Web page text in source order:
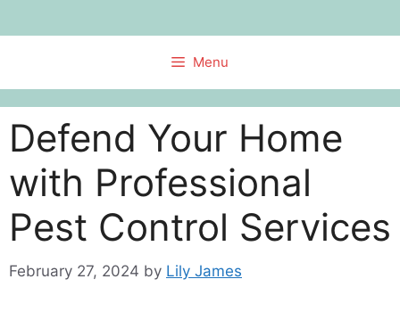
to
Menu
Defend Your Home
with Professional
Pest Control Services
February 27, 2024 by Lily James